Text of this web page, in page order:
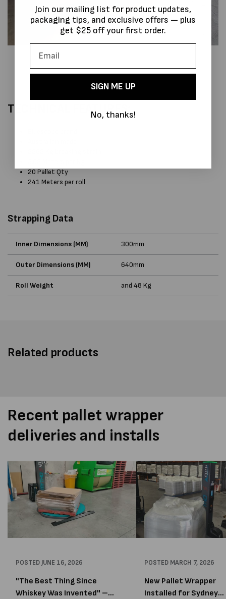
TECHNICAL FEATURES:
20 Pallet Qty
241 Meters per roll
Strapping Data
Inner Dimensions (MM) 300mm
Outer Dimensions (MM) 640mm
Roll Weight and 48 Kg
Related products
Recent pallet wrapper
deliveries and installs
POSTED JUNE 16, 2026
"The Best Thing Since
Whiskey Was Invented" –
POSTED MARCH 7, 2026
New Pallet Wrapper
Installed for Sydney
Join our mailing list for product updates,
packaging tips, and exclusive offers — plus
get $25 off your first order.
SIGN ME UP
No, thanks!